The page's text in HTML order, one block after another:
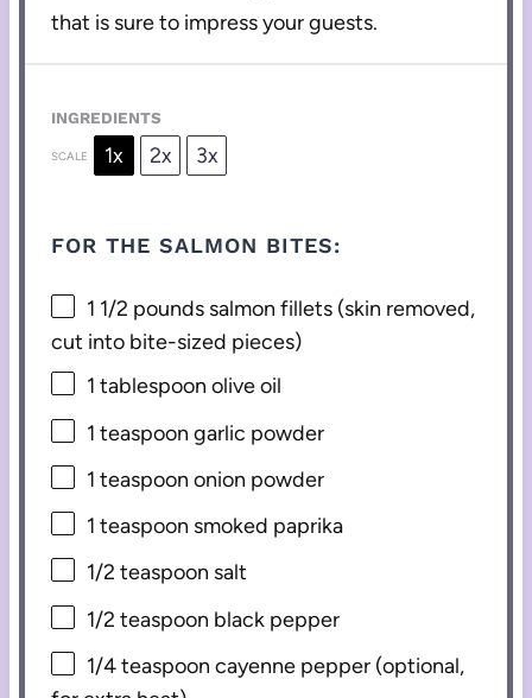
that is sure to impress your guests.
INGREDIENTS
SCALE 1x 2x 3x
FOR THE SALMON BITES:
1 1/2 pounds salmon fillets (skin removed,
cut into bite-sized pieces)
1 tablespoon olive oil
1 teaspoon garlic powder
1 teaspoon onion powder
1 teaspoon smoked paprika
1/2 teaspoon salt
1/2 teaspoon black pepper
1/4 teaspoon cayenne pepper (optional,